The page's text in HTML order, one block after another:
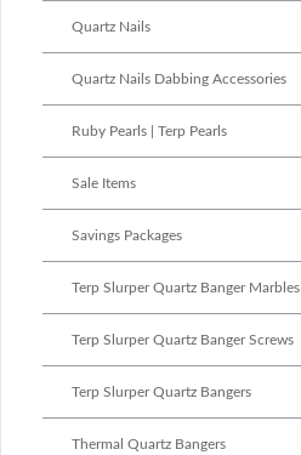
Quartz Nails
Quartz Nails Dabbing Accessories
Ruby Pearls | Terp Pearls
Sale Items
Savings Packages
Terp Slurper Quartz Banger Marbles
Terp Slurper Quartz Banger Screws
Terp Slurper Quartz Bangers
Thermal Quartz Bangers